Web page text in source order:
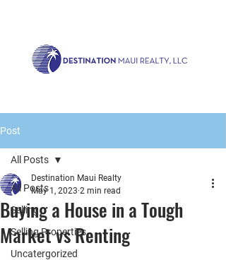
Post
All Posts
Selling
Selling Properties
Uncatergorized
All Posts
Buying a House in a Tough
Market vs Renting
Destination Maui Realty
May 1, 2023 2 min read